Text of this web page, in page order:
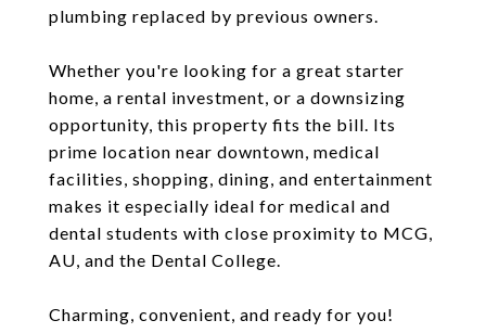
plumbing replaced by previous owners.
Whether you're looking for a great starter
home, a rental investment, or a downsizing
opportunity, this property fits the bill. Its
prime location near downtown, medical
facilities, shopping, dining, and entertainment
makes it especially ideal for medical and
dental students with close proximity to MCG,
AU, and the Dental College.
Charming, convenient, and ready for you!